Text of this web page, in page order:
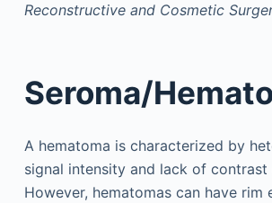
Reconstructive and Cosmetic
Seroma/
A hematoma is characterized by
signal intensity and lack of contrast
However, hematomas can have rim